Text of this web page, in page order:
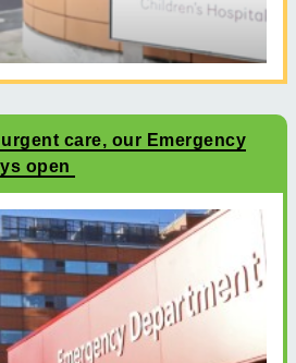
care, our Emergency
open